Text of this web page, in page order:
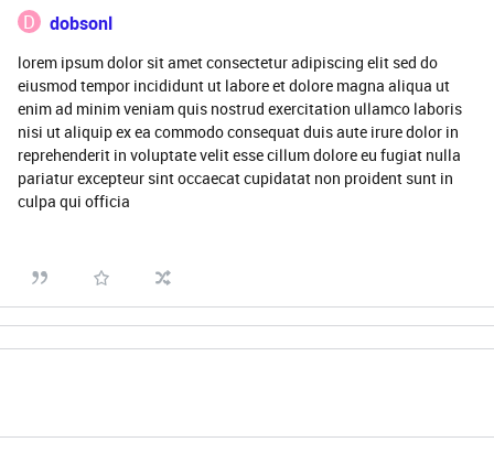
D dobsonl
lorem ipsum dolor sit amet consectetur adipiscing elit sed do
eiusmod tempor incididunt ut labore et dolore magna aliqua ut
enim ad minim veniam quis nostrud exercitation ullamco laboris
nisi ut aliquip ex ea commodo consequat duis aute irure dolor in
reprehenderit in voluptate velit esse cillum dolore eu fugiat nulla
pariatur excepteur sint occaecat cupidatat non proident sunt in
culpa qui officia